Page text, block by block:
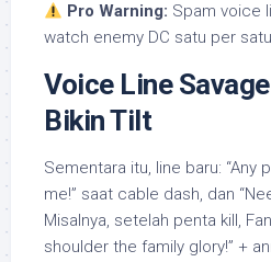
Pro Warning: Spam voice
watch enemy DC satu per
Voice Line
Bikin Tilt
Sementara itu, line baru: “Any
me!” saat cable dash, dan
Misalnya, setelah penta kill,
shoulder the family glory!” +